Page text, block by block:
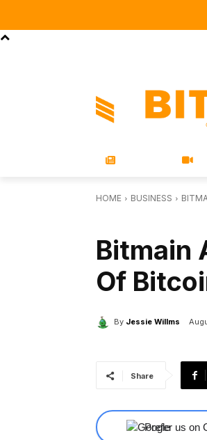
HOME BUSINESS
Bitmain
Of
By Jessie Willms
Share
Prefer us on